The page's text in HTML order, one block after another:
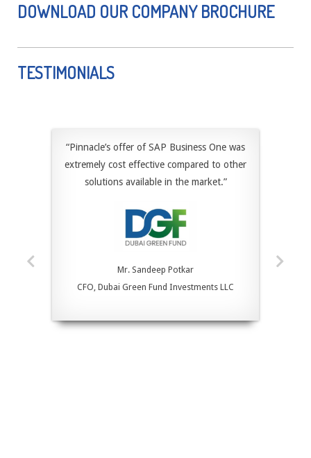
DOWNLOAD OUR COMPANY BROCHURE
TESTIMONIALS
“Pinnacle’s offer of SAP Business One was
extremely cost effective compared to other
solutions available in the market.”
Mr. Sandeep Potkar
CFO, Dubai Green Fund Investments LLC